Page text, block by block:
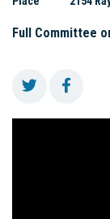
Full Committee